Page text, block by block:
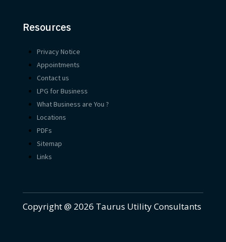
Resources
Privacy Notice
Appointments
Contact us
LPG for Business
What Business are You ?
Locations
PDFs
Sitemap
Links
Copyright @ 2026 Taurus Utility Consultants